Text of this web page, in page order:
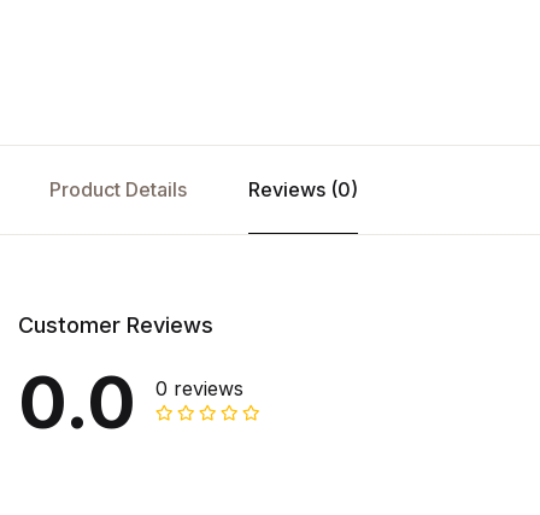
Product Details Reviews (0)
Customer Reviews
0.0 0 reviews